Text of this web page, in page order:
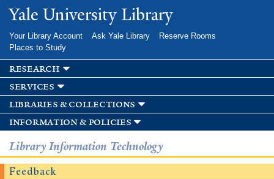
Skip to
main
Yale University Library
Your Library Account Ask Yale Library
Reserve Rooms
Places to Study
research
services
libraries & collections
information & policies
Library Information Technology
Feedback